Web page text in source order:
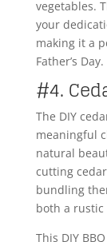
vegetables.
your
making it a
Father’s Day.
#4.
The DIY
meaningful
natural
cutting
bundling
both a
This DIY